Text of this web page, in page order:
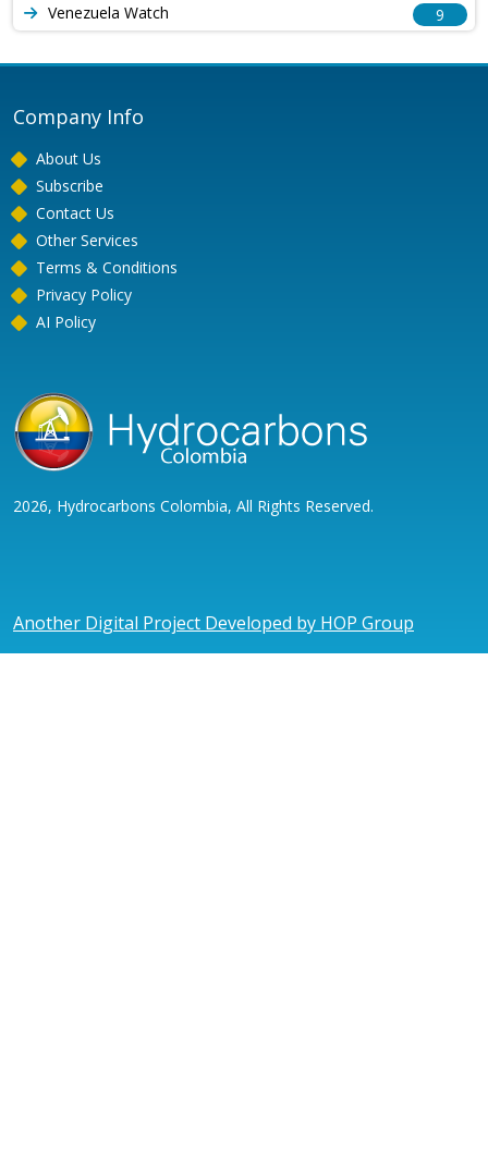
Venezuela Watch
9
Company Info
About Us
Subscribe
Contact Us
Other Services
Terms & Conditions
Privacy Policy
AI Policy
2026, Hydrocarbons Colombia, All Rights Reserved.
Another Digital Project Developed by HOP Group